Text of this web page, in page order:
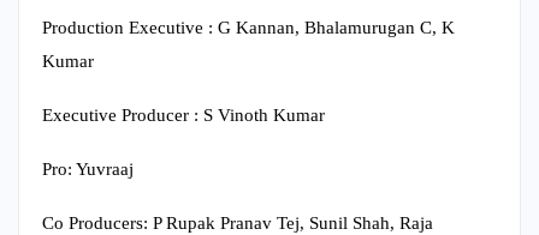
Production Executive : G Kannan, Bhalamurugan C, K
Kumar
Executive Producer : S Vinoth Kumar
Pro: Yuvraaj
Co Producers: P Rupak Pranav Tej, Sunil Shah, Raja